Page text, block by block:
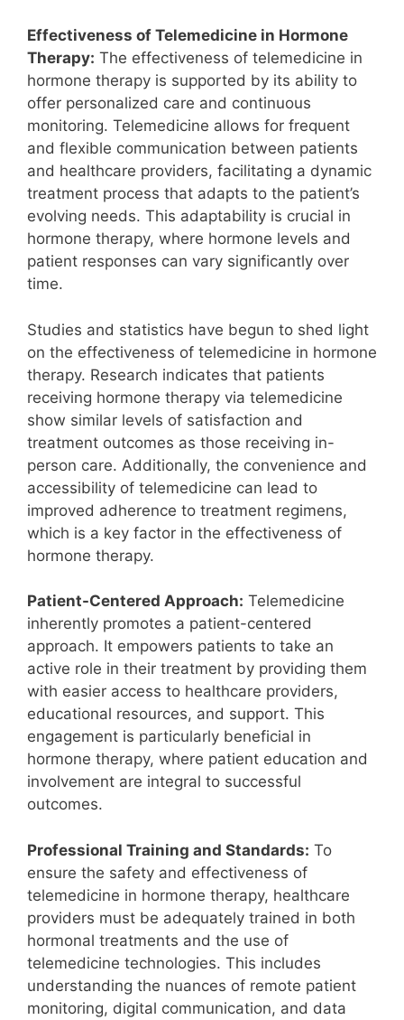
Effectiveness of Telemedicine in Hormone
Therapy: The effectiveness of telemedicine in
hormone therapy is supported by its ability to
offer personalized care and continuous
monitoring. Telemedicine allows for frequent
and flexible communication between patients
and healthcare providers, facilitating a dynamic
treatment process that adapts to the patient’s
evolving needs. This adaptability is crucial in
hormone therapy, where hormone levels and
patient responses can vary significantly over
time.
Studies and statistics have begun to shed light
on the effectiveness of telemedicine in hormone
therapy. Research indicates that patients
receiving hormone therapy via telemedicine
show similar levels of satisfaction and
treatment outcomes as those receiving in-
person care. Additionally, the convenience and
accessibility of telemedicine can lead to
improved adherence to treatment regimens,
which is a key factor in the effectiveness of
hormone therapy.
Patient-Centered Approach: Telemedicine
inherently promotes a patient-centered
approach. It empowers patients to take an
active role in their treatment by providing them
with easier access to healthcare providers,
educational resources, and support. This
engagement is particularly beneficial in
hormone therapy, where patient education and
involvement are integral to successful
outcomes.
Professional Training and Standards: To
ensure the safety and effectiveness of
telemedicine in hormone therapy, healthcare
providers must be adequately trained in both
hormonal treatments and the use of
telemedicine technologies. This includes
understanding the nuances of remote patient
monitoring, digital communication, and data